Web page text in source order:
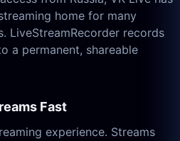
home for many
LiveStreamRecorder records
a permanent, shareable
Fast
experience. Streams